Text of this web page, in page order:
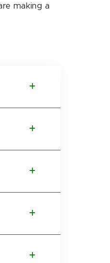
making a